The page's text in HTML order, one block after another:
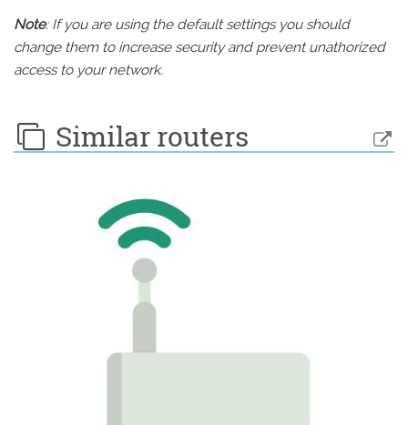
Note: If you are using the default settings you should
change them to increase security and prevent unathorized
access to your network.
Similar routers